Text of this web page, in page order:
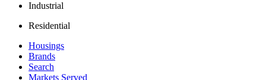
Industrial
Residential
Housings
Brands
Search
Markets Served